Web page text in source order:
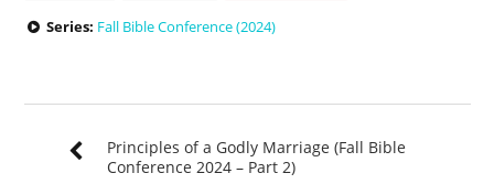
Series: Fall Bible Conference (2024)
Principles of a Godly Marriage (Fall Bible
Conference 2024 – Part 2)